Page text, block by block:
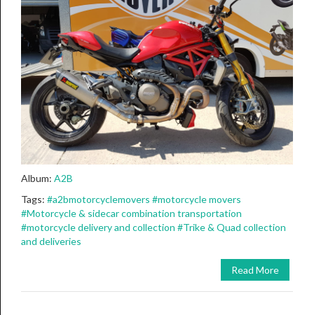
Album: A2B
Tags: #a2bmotorcyclemovers #motorcycle movers
#Motorcycle & sidecar combination transportation
#motorcycle delivery and collection #Trike & Quad collection
and deliveries
Read More